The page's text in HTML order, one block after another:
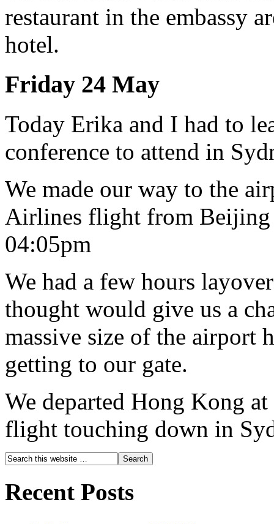
restaurant in the embassy
hotel.
Friday 24 May
Today Erika and I had to
conference to attend in
We made our way to the
Airlines flight from
04:05pm
We had a few hours
thought would give us a
massive size of the airport
getting to our gate.
We departed Hong Kong
flight touching down in
Recent Posts